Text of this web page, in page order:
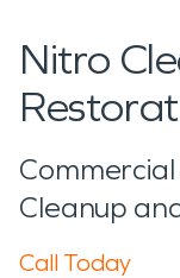
Nitro
Cleanup
Call Today